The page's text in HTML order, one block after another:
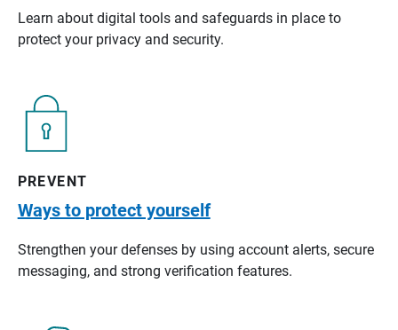
Learn about digital tools and safeguards in place to
protect your privacy and security.
PREVENT
Ways to protect yourself
Strengthen your defenses by using account alerts, secure
messaging, and strong verification features.